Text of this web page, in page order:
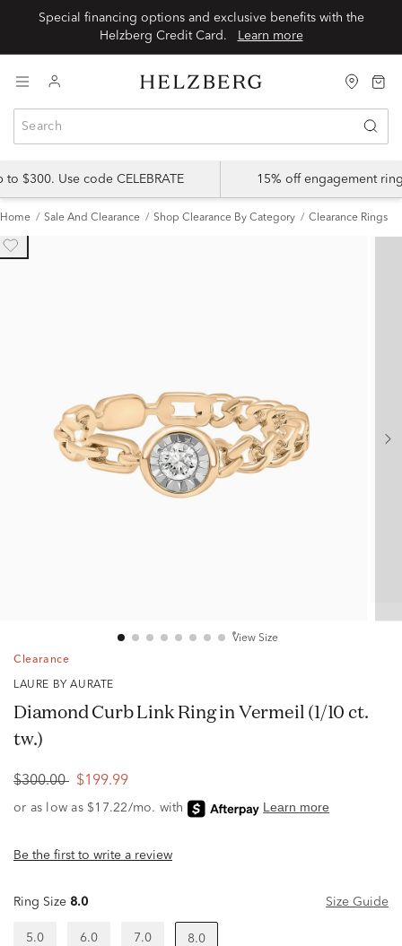
Special financing options and exclusive benefits with the
Learn more
$300. Use code CELEBRATE 15% off engagement
Home Sale And Clearance Shop Clearance By Category Clearance Rings
View Size
Clearance
LAURE BY AURATE
Diamond Curb Link Ring in Vermeil (1/10 ct.
tw.)
$300.00 $199.99
Be the first to write a review
Ring Size 8.0 Size Guide
5.0 6.0 7.0 8.0